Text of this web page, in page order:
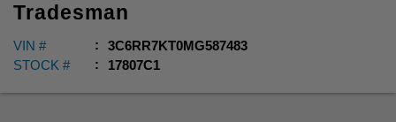
Tradesman
VIN #
3C6RR7KT0MG587483
STOCK #
17807C1